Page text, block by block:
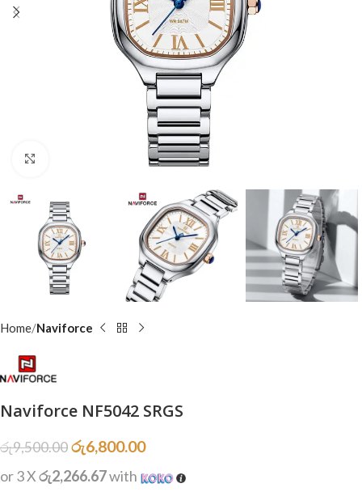
Home Naviforce
Naviforce NF5042 SRGS
රු9,500.00රු6,800.00
or 3 Xරු2,266.67with